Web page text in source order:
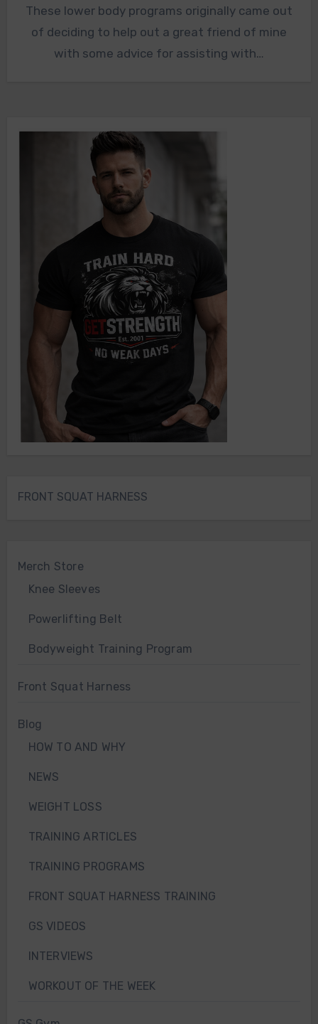
These lower body programs originally came out
of deciding to help out a great friend of mine
with some advice for assisting with…
FRONT SQUAT HARNESS
Merch Store
Knee Sleeves
Powerlifting Belt
Bodyweight Training Program
Front Squat Harness
Blog
HOW TO AND WHY
NEWS
WEIGHT LOSS
TRAINING ARTICLES
TRAINING PROGRAMS
FRONT SQUAT HARNESS TRAINING
GS VIDEOS
INTERVIEWS
WORKOUT OF THE WEEK